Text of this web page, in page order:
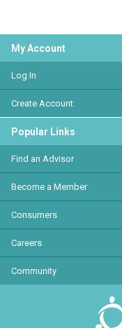
My Account
Log In
Create Account
Popular Links
Find an Advisor
Become a Member
Consumers
Careers
Community